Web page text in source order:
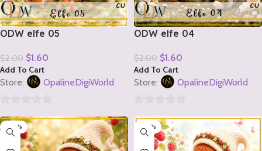
ODW elfe 05
$2.00 $1.60
Add To Cart
Store: OpalineDigiWorld
out
ODW elfe 04
$2.00 $1.60
Add To Cart
Store: OpalineDigiWorld
out
-20% -20%